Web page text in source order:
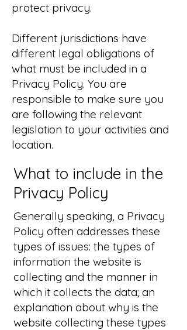
protect privacy.
Different jurisdictions have
different legal obligations of
what must be included in a
Privacy Policy. You are
responsible to make sure you
are following the relevant
legislation to your activities and
location.
What to include in the
Privacy Policy
Generally speaking, a Privacy
Policy often addresses these
types of issues: the types of
information the website is
collecting and the manner in
which it collects the data; an
explanation about why is the
website collecting these types